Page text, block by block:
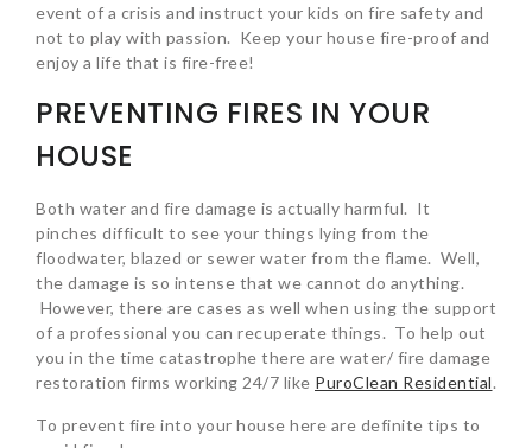
event of a crisis and instruct your kids on fire safety and
not to play with passion. Keep your house fire-proof and
enjoy a life that is fire-free!
PREVENTING FIRES IN YOUR
HOUSE
Both water and fire damage is actually harmful. It
pinches difficult to see your things lying from the
floodwater, blazed or sewer water from the flame. Well,
the damage is so intense that we cannot do anything.
However, there are cases as well when using the support
of a professional you can recuperate things. To help out
you in the time catastrophe there are water/ fire damage
restoration firms working 24/7 like PuroClean Residential.
To prevent fire into your house here are definite tips to